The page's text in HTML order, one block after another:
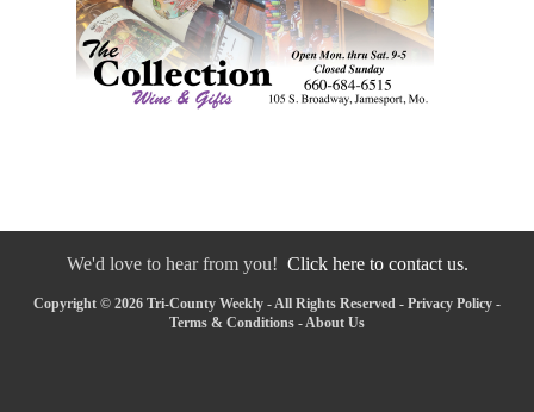
We'd love to hear from you! Click here to contact us.
Copyright © 2026 Tri-County Weekly - All Rights Reserved - Privacy Policy -
Terms & Conditions - About Us